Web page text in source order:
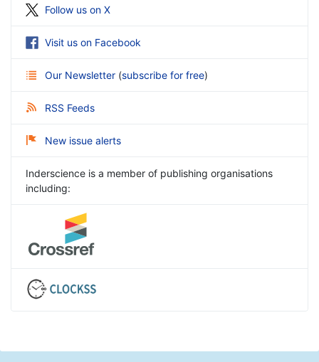
Follow us on X
Visit us on Facebook
Our Newsletter (subscribe for free)
RSS Feeds
New issue alerts
Inderscience is a member of publishing organisations
including: